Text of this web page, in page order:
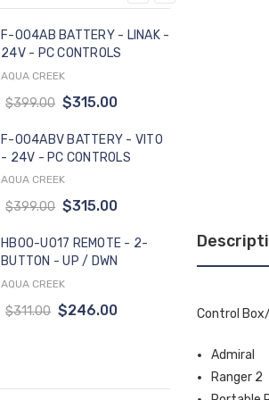
F-004AB BATTERY - LINAK -
24V - PC CONTROLS
AQUA CREEK
$399.00 $315.00
F-004ABV BATTERY - VITO
- 24V - PC CONTROLS
AQUA CREEK
$399.00 $315.00
HB00-U017 REMOTE - 2-
BUTTON - UP / DWN
AQUA CREEK
$311.00 $246.00 Control
Admiral
Ranger 2